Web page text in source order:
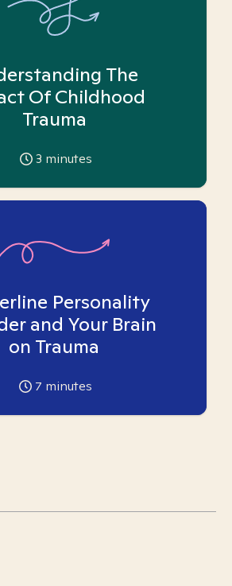
The
Of Childhood
Trauma
3 minutes
Personality
and Your Brain
on Trauma
7 minutes